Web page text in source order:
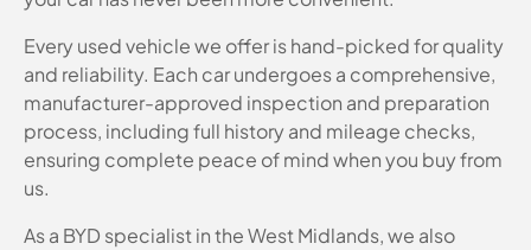
Every used vehicle we offer is hand-picked for quality
and reliability. Each car undergoes a comprehensive,
manufacturer-approved inspection and preparation
process, including full history and mileage checks,
ensuring complete peace of mind when you buy from
us.
As a BYD specialist in the West Midlands, we also